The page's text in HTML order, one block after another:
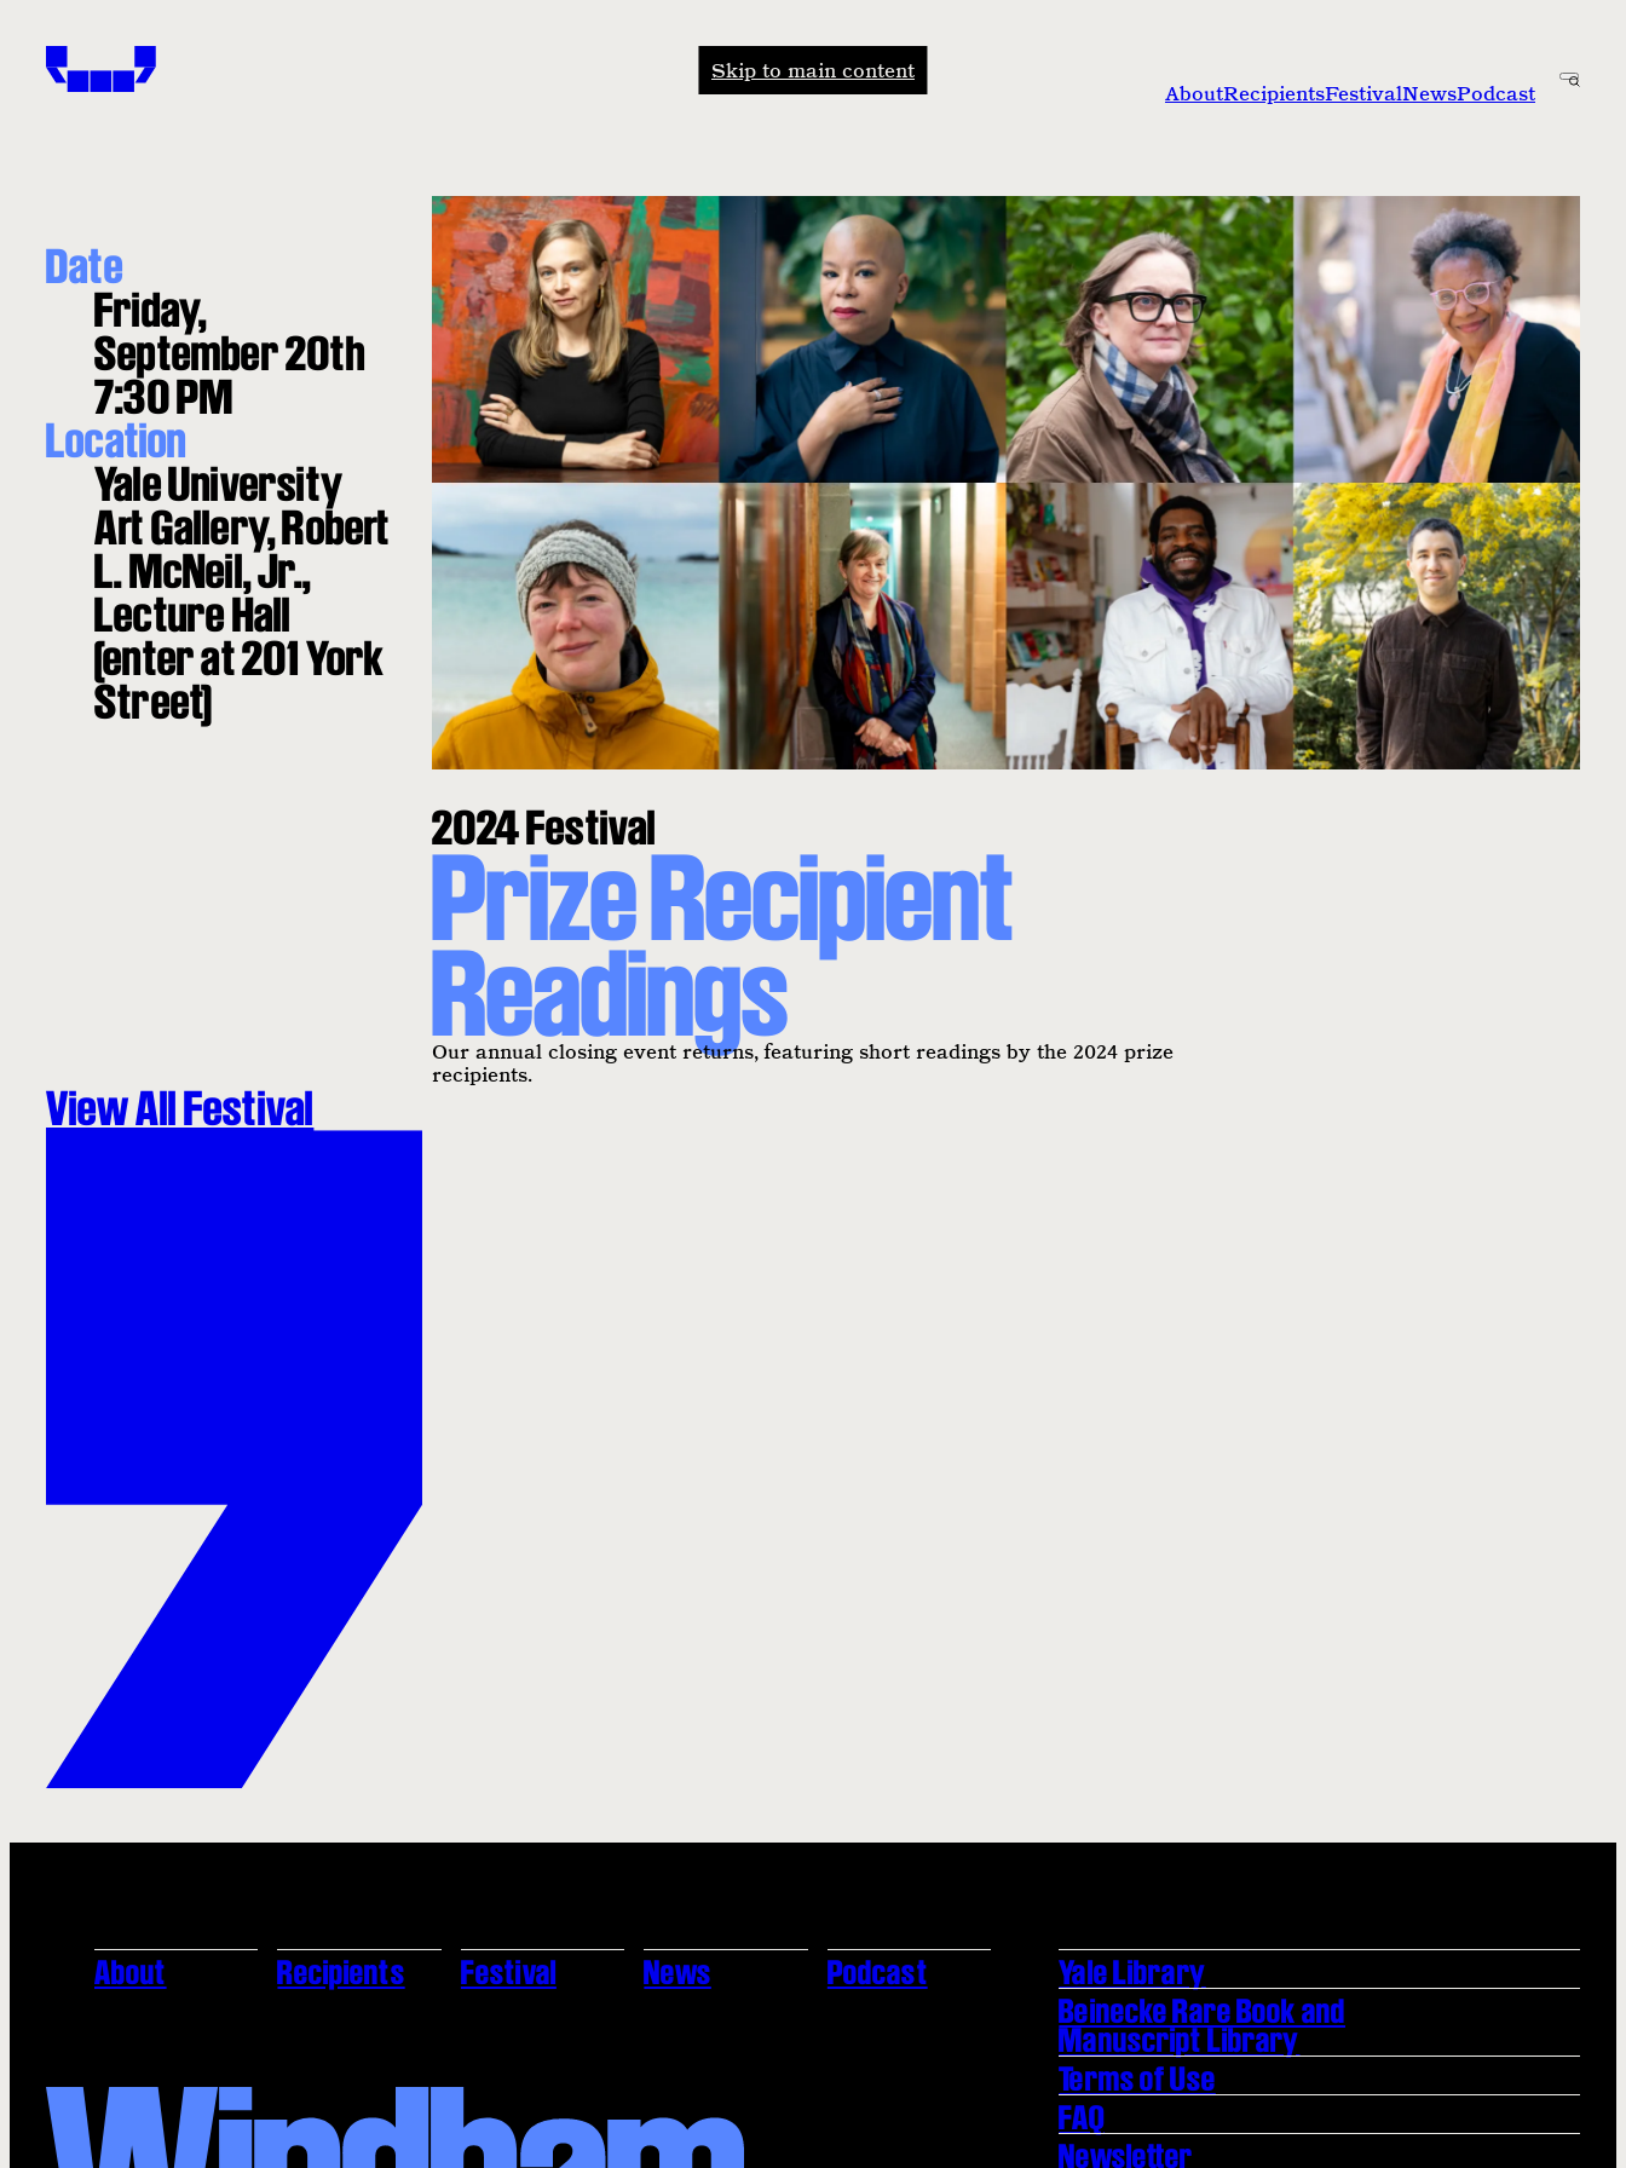
Skip to main content
AboutRecipientsFestivalNewsPodcast
Prize Recipient
Readings
2024 Festival
Our annual closing event returns, featuring short readings by the 2024 prize
recipients.
Date
Friday,
September 20th
7:30 PM
Location
Yale University
Art Gallery, Robert
L. McNeil, Jr.,
Lecture Hall
(enter at 201 York
Street)
View All Festival
About Recipients Festival News Podcast
Yale Library
Beinecke Rare Book and
Manuscript Library
Terms of Use
FAQ
Newsletter